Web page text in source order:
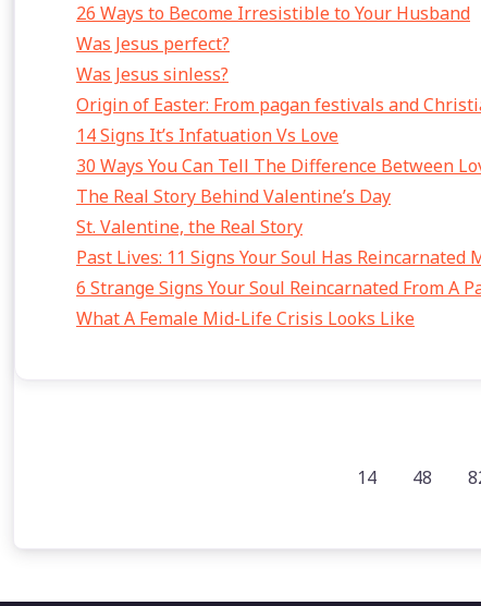
26 Ways to Become Irresistible to Your Husband
Was Jesus perfect?
Was Jesus sinless?
Origin of Easter: From pagan festivals and
14 Signs It’s Infatuation Vs Love
30 Ways You Can Tell The Difference Between
The Real Story Behind Valentine’s Day
St. Valentine, the Real Story
Past Lives: 11 Signs Your Soul Has Reincarnated
6 Strange Signs Your Soul Reincarnated From A
What A Female Mid-Life Crisis Looks Like
14 48